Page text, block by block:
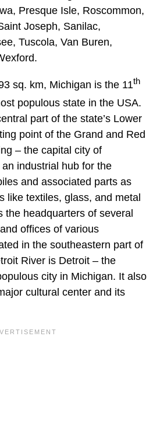
Presque Isle, Roscommon,
Joseph, Sanilac,
Tuscola, Van Buren,
sq. km, Michigan is the 11th
populous state in the USA.
part of the state’s Lower
point of the Grand and Red
– the capital city of
industrial hub for the
and associated parts as
like textiles, glass, and metal
headquarters of several
offices of various
in the southeastern part of
River is Detroit – the
city in Michigan. It also
cultural center and its